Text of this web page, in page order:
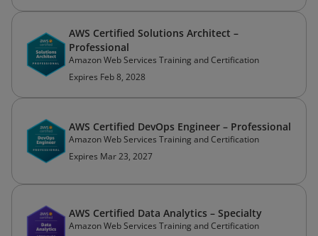
AWS Certified Solutions Architect –
Professional
Amazon Web Services Training and Certification
Expires Feb 8, 2028
AWS Certified DevOps Engineer – Professional
Amazon Web Services Training and Certification
Expires Mar 23, 2027
AWS Certified Data Analytics – Specialty
Amazon Web Services Training and Certification